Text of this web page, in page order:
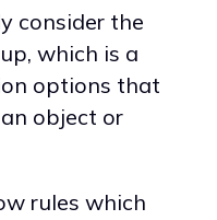
consider the
which is a
options that
object or
rules which